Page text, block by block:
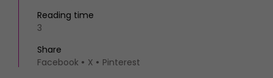
Reading time
3
Share
Facebook
X Pinterest